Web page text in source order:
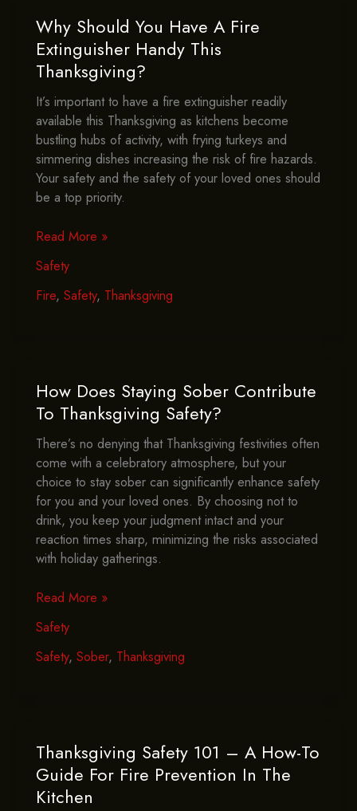
Thanksgiving
Cooking?
Why Should You Have A Fire
Extinguisher Handy This
Thanksgiving?
It’s important to have a fire extinguisher readily
available this Thanksgiving as kitchens become
bustling hubs of activity, with frying turkeys and
simmering dishes increasing the risk of fire hazards.
Your safety and the safety of your loved ones should
be a top priority.
Why
You
Have
This
Thanksgiving?
Read More »
Safety
Fire, Safety, Thanksgiving
How Does Staying Sober Contribute
To Thanksgiving Safety?
There’s no denying that Thanksgiving festivities often
come with a celebratory atmosphere, but your
choice to stay sober can significantly enhance safety
for you and your loved ones. By choosing not to
drink, you keep your judgment intact and your
reaction times sharp, minimizing the risks associated
with holiday gatherings.
How
Staying
Sober
Read More »
Safety
Safety, Sober, Thanksgiving
Thanksgiving Safety 101 – A How-To
Guide For Fire Prevention In The
Kitchen